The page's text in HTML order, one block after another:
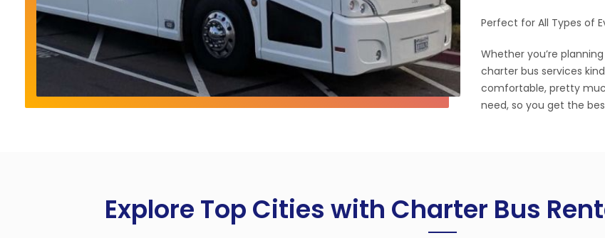
Perfect for All Types of
Whether you’re
charter bus services
comfortable, pretty
need, so you get the
Explore Top Cities with Charter Bus